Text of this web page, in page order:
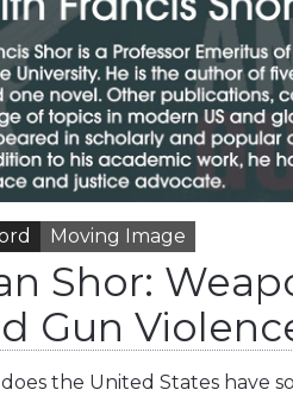
Moving Image
Shor:
Gun
the United States have